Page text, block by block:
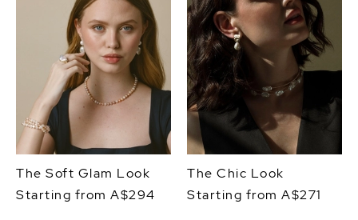
The Soft Glam Look
Starting from A$294
The Chic Look
Starting from A$271